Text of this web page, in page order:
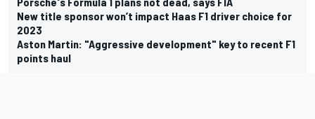
New title sponsor won’t impact Haas F1 driver choice for
2023
Aston Martin: "Aggressive development" key to recent F1
points haul